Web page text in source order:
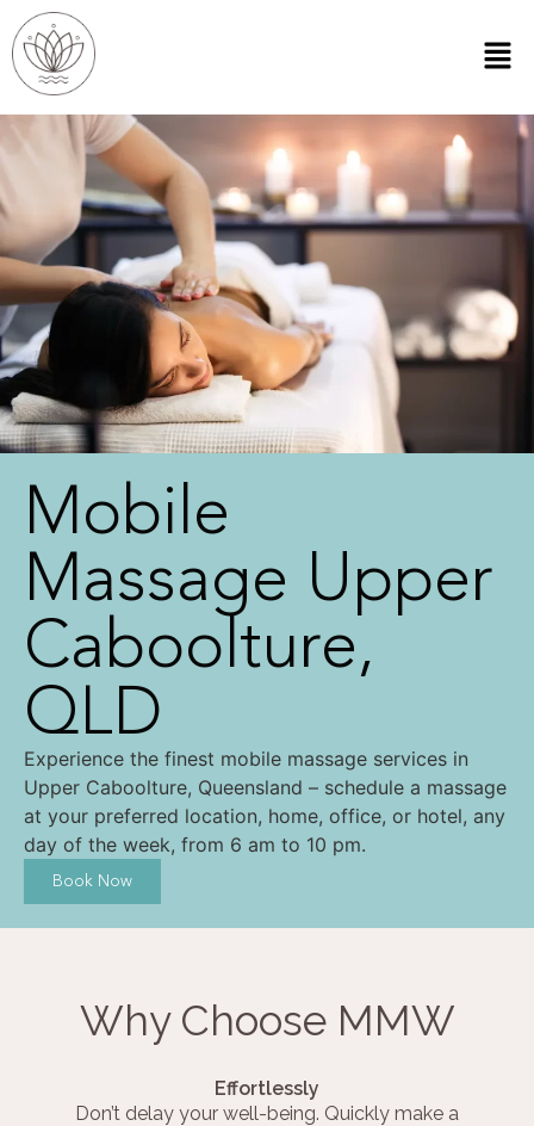
Mobile
Massage Upper
Caboolture,
QLD
Experience the finest mobile massage services in
Upper Caboolture, Queensland – schedule a massage
at your preferred location, home, office, or hotel, any
day of the week, from 6 am to 10 pm.
Book Now
Why Choose MMW
Effortlessly
Don’t delay your well-being. Quickly make a